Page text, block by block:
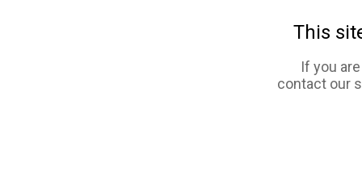
This
If you
contact our